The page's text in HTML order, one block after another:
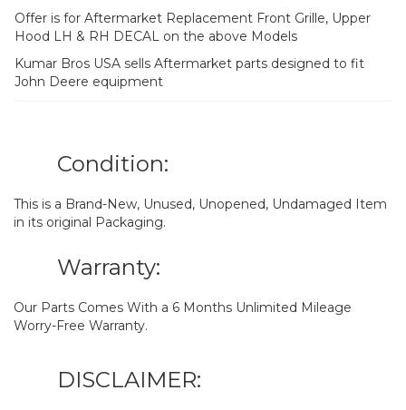
Offer is for Aftermarket Replacement Front Grille, Upper
Hood LH & RH DECAL on the above Models
Kumar Bros USA sells Aftermarket parts designed to fit
John Deere equipment
Condition:
This is a Brand-New, Unused, Unopened, Undamaged Item
in its original Packaging.
Warranty:
Our Parts Comes With a 6 Months Unlimited Mileage
Worry-Free Warranty.
DISCLAIMER: